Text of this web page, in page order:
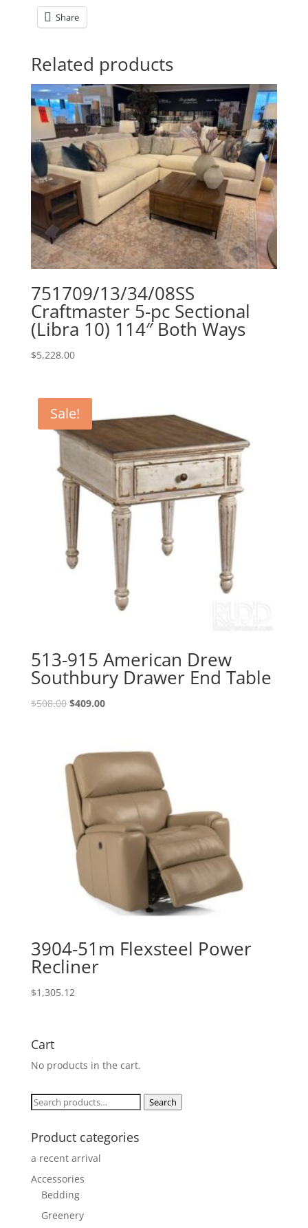
Share
Related products
751709/13/34/08SS
Craftmaster 5-pc Sectional
(Libra 10) 114″ Both Ways
$5,228.00
Sale!
513-915 American Drew
Southbury Drawer End Table
$508.00 Original
$508.00.
$409.00Current
$409.00.
3904-51m Flexsteel Power
Recliner
$1,305.12
Cart
No products in the cart.
Search
Search
Product categories
a recent arrival
Accessories
Bedding
Greenery